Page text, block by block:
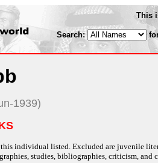
This
Search:
1939)
individual listed. Excluded are juvenile
studies, bibliographies, criticism, and